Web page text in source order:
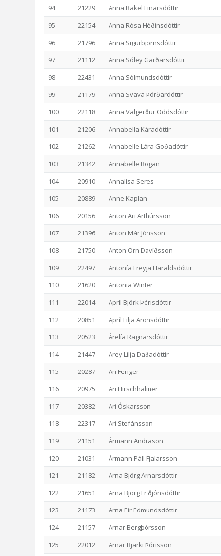
94 21229
Anna Rakel Einarsdóttir
95
22154
Anna Rósa Héðinsdóttir
96
21796
Anna Sigurbjörnsdóttir
97
21112
Anna Sóley Garðarsdóttir
98
22431
Anna Sólmundsdóttir
99
21179
Anna Svava Þórðardóttir
100
22118
Anna Valgerður Oddsdóttir
101
21206
Annabella Káradóttir
102
21262
Annabelle Lára Goðadóttir
103
21342
Annabelle Rogan
104
20910
Annalísa Seres
105
20889
Anne Kaplan
106
20156
Anton Ari Arthúrsson
107
21396
Anton Már Jónsson
108
21750
Anton Örn Davíðsson
109
22497
Antonía Freyja Haraldsdóttir
110
21620
Antonia Winter
111
22014
Apríl Björk Þórisdóttir
112
20851
Apríl Lilja Aronsdóttir
113
20523
Árelía Ragnarsdóttir
114
21447
Arey Lilja Daðadóttir
115
20287
Ari Fenger
116
20975
Ari Hirschhalmer
117
20382
Ari Óskarsson
118
22317
Ari Stefánsson
119
21151
Ármann Andrason
120
21031
Ármann Páll Fjalarsson
121
21182
Arna Björg Arnarsdóttir
122
21651
Arna Björg Friðjónsdóttir
123
21173
Arna Eir Edmundsdóttir
124
21157
Arnar Bergþórsson
125
22012
Arnar Bjarki Þórisson